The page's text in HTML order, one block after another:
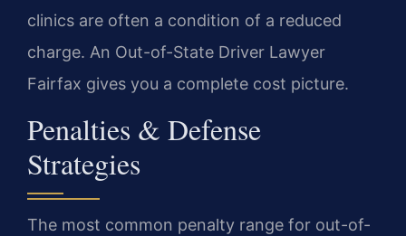
clinics are often a condition of a reduced
charge. An Out-of-State Driver Lawyer
Fairfax gives you a complete cost picture.
Penalties & Defense
Strategies
The most common penalty range for out-of-